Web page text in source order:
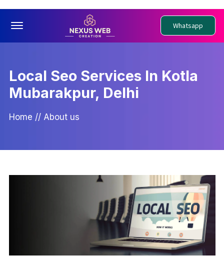
Offcanvas Menu Open Whatsapp
Local Seo Services In Kotla
Mubarakpur, Delhi
Home // About us